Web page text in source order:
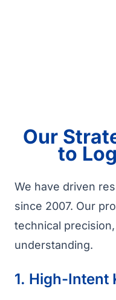
Our
to
We have driven
since 2007. Our
technical
understanding.
1. High-Intent